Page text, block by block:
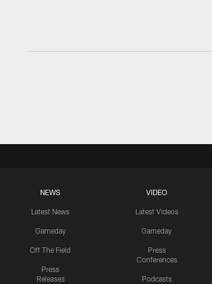
NEWS
Latest News
Gameday
Off The Field
Press
Releases
VIDEO
Latest Videos
Gameday
Press
Conferences
Podcasts